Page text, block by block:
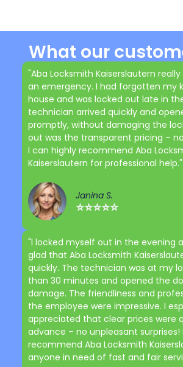
What our
"Aba Locksmith Kaiserslautern
an emergency. I had forgotten my
house and was locked out late in
technician arrived quickly and
promptly, without damaging the
out was the transparent pricing –
I can highly recommend Aba
Kaiserslautern for professional help."
Janina S.
⭐⭐⭐⭐⭐
"I locked myself out in the evening
glad that Aba Locksmith
quickly. The technician was at my
than 30 minutes and opened the
damage. The friendliness and
the employee were impressive. I
appreciated that clear prices were
advance – no unpleasant surprises!
recommend Aba Locksmith
anyone in need of fast and fair